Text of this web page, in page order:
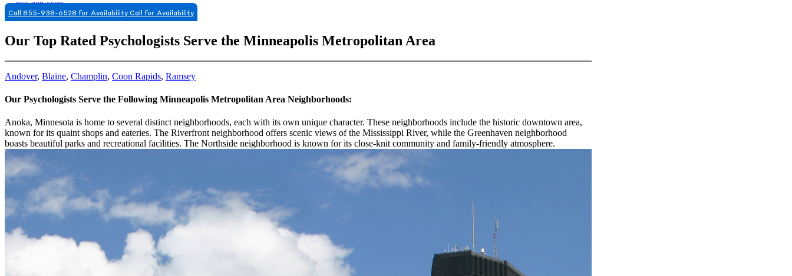
855-938-6528
Call 855-938-6528 for Availability Call for Availability
Our Top Rated Psychologists Serve the Minneapolis Metropolitan Area
Andover, Blaine, Champlin, Coon Rapids, Ramsey
Our Psychologists Serve the Following Minneapolis Metropolitan Area Neighborhoods:
Anoka, Minnesota is home to several distinct neighborhoods, each with its own unique character. These neighborhoods include the historic downtown area,
known for its quaint shops and eateries. The Riverfront neighborhood offers scenic views of the Mississippi River, while the Greenhaven neighborhood
boasts beautiful parks and recreational facilities. The Northside neighborhood is known for its close-knit community and family-friendly atmosphere.